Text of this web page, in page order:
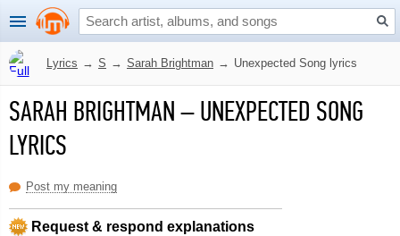
Lyrics → S → Sarah Brightman → Unexpected Song lyrics
SARAH BRIGHTMAN–UNEXPECTED SONG
LYRICS
Post my meaning
Request & respond explanations